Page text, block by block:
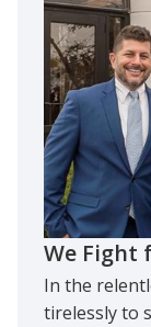
We Fight
In the
tirelessly to